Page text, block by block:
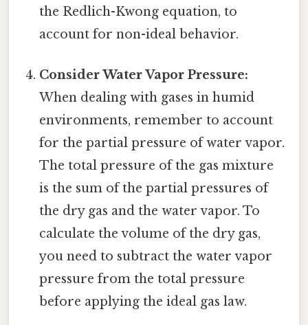
the Redlich-Kwong equation, to
account for non-ideal behavior.
Consider Water Vapor Pressure:
When dealing with gases in humid
environments, remember to account
for the partial pressure of water vapor.
The total pressure of the gas mixture
is the sum of the partial pressures of
the dry gas and the water vapor. To
calculate the volume of the dry gas,
you need to subtract the water vapor
pressure from the total pressure
before applying the ideal gas law.